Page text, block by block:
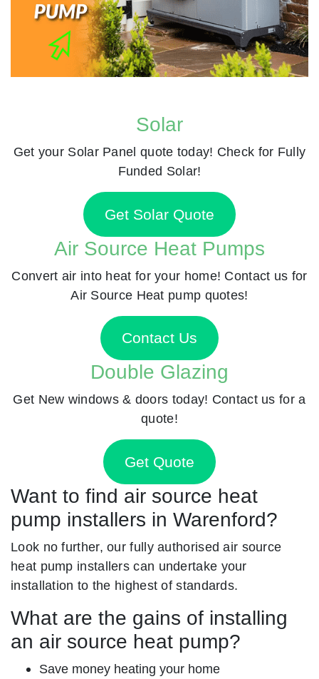
Solar
Get your Solar Panel quote today! Check for Fully
Funded Solar!
Get Solar Quote
Air Source Heat Pumps
Convert air into heat for your home! Contact us for
Air Source Heat pump quotes!
Contact Us
Double Glazing
Get New windows & doors today! Contact us for a
quote!
Get Quote
Want to find air source heat
pump installers in Warenford?
Look no further, our fully authorised air source
heat pump installers can undertake your
installation to the highest of standards.
What are the gains of installing
an air source heat pump?
Save money heating your home